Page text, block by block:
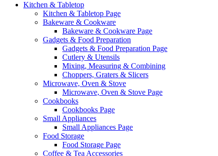
Kitchen & Tabletop
Kitchen & Tabletop Page
Bakeware & Cookware
Bakeware & Cookware Page
Gadgets & Food Preparation
Gadgets & Food Preparation Page
Cutlery & Utensils
Mixing, Measuring & Combining
Choppers, Graters & Slicers
Microwave, Oven & Stove
Microwave, Oven & Stove Page
Cookbooks
Cookbooks Page
Small Appliances
Small Appliances Page
Food Storage
Food Storage Page
Coffee & Tea Accessories